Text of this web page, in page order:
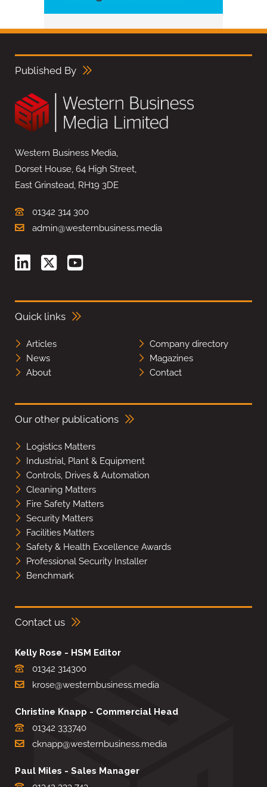
Published By
Western Business Media,
Dorset House, 64 High Street,
East Grinstead, RH19 3DE
01342 314 300
admin@westernbusiness.media
Quick links
Articles
Company directory
News
Magazines
About
Contact
Our other publications
Logistics Matters
Industrial, Plant & Equipment
Controls, Drives & Automation
Cleaning Matters
Fire Safety Matters
Security Matters
Facilities Matters
Safety & Health Excellence Awards
Professional Security Installer
Benchmark
Contact us
Kelly Rose - HSM Editor
01342 314300
krose@westernbusiness.media
Christine Knapp - Commercial Head
01342 333740
cknapp@westernbusiness.media
Paul Miles - Sales Manager